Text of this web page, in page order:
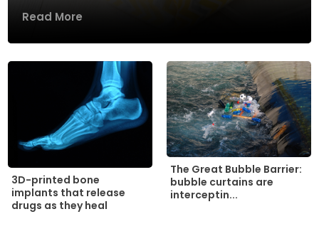
Read More
3D-printed bone
implants that release
drugs as they heal
The Great Bubble Barrier:
bubble curtains are
interceptin...